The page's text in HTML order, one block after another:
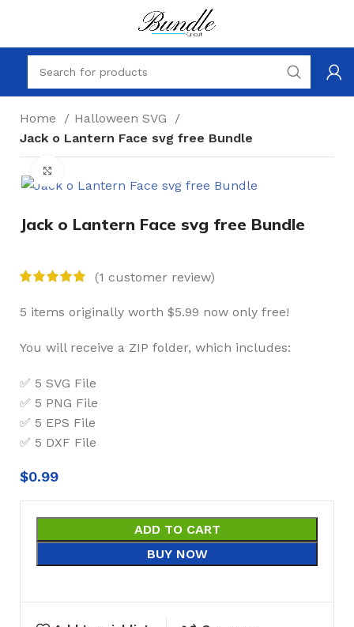
Home
Halloween SVG
Jack o Lantern Face svg free Bundle
Jack o Lantern Face svg free Bundle
(1 customer review)
5 items originally worth $5.99 now only free!
You will receive a ZIP folder, which includes:
✅ 5 SVG File
✅ 5 PNG File
✅ 5 EPS File
✅ 5 DXF File
$0.99
ADD TO CART
BUY NOW